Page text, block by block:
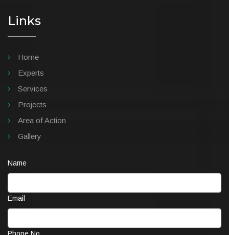
Links
Home
Experts
Services
Projects
Area of Action
Gallery
Name
Email
Phone No.